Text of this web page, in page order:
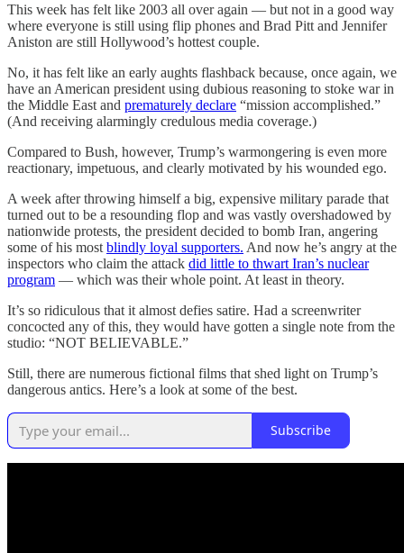
This week has felt like 2003 all over again — but not in a good way
where everyone is still using flip phones and Brad Pitt and Jennifer
Aniston are still Hollywood’s hottest couple.
No, it has felt like an early aughts flashback because, once again, we
have an American president using dubious reasoning to stoke war in
the Middle East and prematurely declare “mission accomplished.”
(And receiving alarmingly credulous media coverage.)
Compared to Bush, however, Trump’s warmongering is even more
reactionary, impetuous, and clearly motivated by his wounded ego.
A week after throwing himself a big, expensive military parade that
turned out to be a resounding flop and was vastly overshadowed by
nationwide protests, the president decided to bomb Iran, angering
some of his most blindly loyal supporters. And now he’s angry at the
inspectors who claim the attack did little to thwart Iran’s nuclear
program — which was their whole point. At least in theory.
It’s so ridiculous that it almost defies satire. Had a screenwriter
concocted any of this, they would have gotten a single note from the
studio: “NOT BELIEVABLE.”
Still, there are numerous fictional films that shed light on Trump’s
dangerous antics. Here’s a look at some of the best.
Subscribe